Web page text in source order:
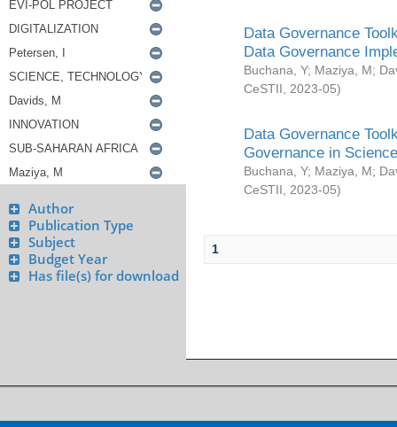
Author
Publication Type
Subject
Budget Year
Has file(s) for download
Data Governance
Data Governance
Buchana, Y; Maziya, M;
CeSTII
2023-05)
Data Governance
Governance in
Buchana, Y; Maziya, M;
CeSTII
2023-05)
1